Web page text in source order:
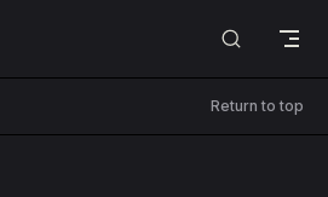
Return to top